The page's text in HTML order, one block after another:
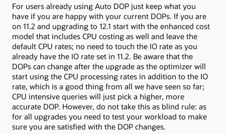
For users already using Auto DOP just keep what you
have if you are happy with your current DOPs. If you are
on 11.2 and upgrading to 12.1 start with the enhanced cost
model that includes CPU costing as well and leave the
default CPU rates; no need to touch the IO rate as you
already have the IO rate set in 11.2. Be aware that the
DOPs can change after the upgrade as the optimizer will
start using the CPU processing rates in addition to the IO
rate, which is a good thing from all we have seen so far;
CPU intensive queries will just pick a higher, more
accurate DOP. However, do not take this as blind rule: as
for all upgrades you need to test your workload to make
sure you are satisfied with the DOP changes.